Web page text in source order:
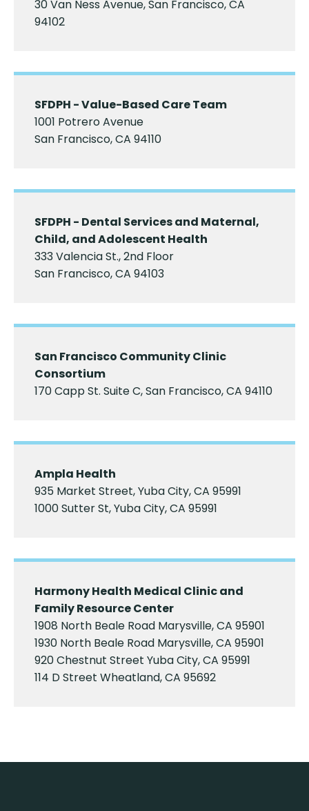
30 Van Ness Avenue, San Francisco, CA
94102
SFDPH - Value-Based Care Team
1001 Potrero Avenue
San Francisco, CA 94110
SFDPH - Dental Services and Maternal,
Child, and Adolescent Health
333 Valencia St., 2nd Floor
San Francisco, CA 94103
San Francisco Community Clinic
Consortium
170 Capp St. Suite C, San Francisco, CA 94110
Ampla Health
935 Market Street, Yuba City, CA 95991
1000 Sutter St, Yuba City, CA 95991
Harmony Health Medical Clinic and
Family Resource Center
1908 North Beale Road Marysville, CA 95901
1930 North Beale Road Marysville, CA 95901
920 Chestnut Street Yuba City, CA 95991
114 D Street Wheatland, CA 95692